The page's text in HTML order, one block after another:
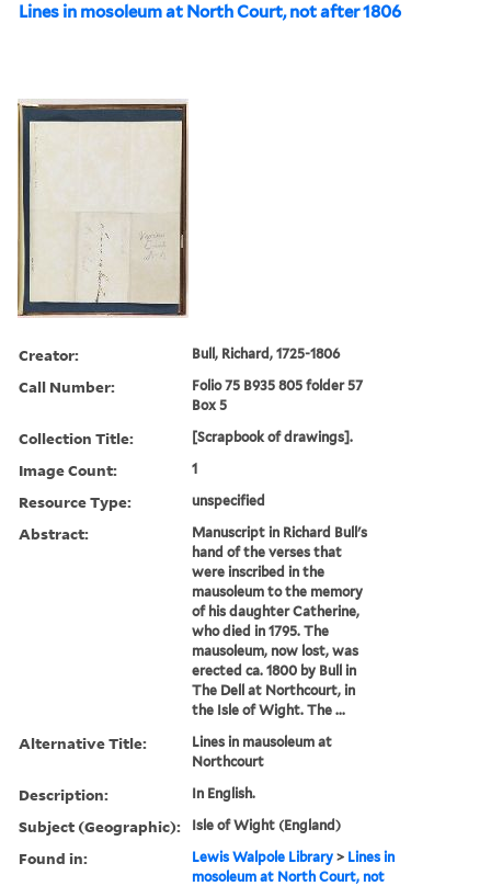
Lines in mosoleum at North Court, not after 1806
Creator: Bull, Richard, 1725-1806
Call Number:
Folio 75 B935 805 folder 57
Box 5
Collection Title: [Scrapbook of drawings].
Image Count: 1
Resource Type: unspecified
Abstract:
Manuscript in Richard Bull's
hand of the verses that
were inscribed in the
mausoleum to the memory
of his daughter Catherine,
who died in 1795. The
mausoleum, now lost, was
erected ca. 1800 by Bull in
The Dell at Northcourt, in
the Isle of Wight. The ...
Alternative Title:
Lines in mausoleum at
Northcourt
Description: In English.
Subject (Geographic): Isle of Wight (England)
Found in: Lewis Walpole Library > Lines in
mosoleum at North Court, not